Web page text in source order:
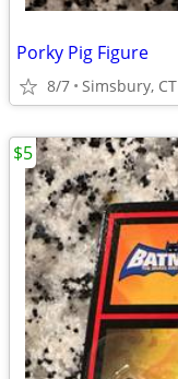
Porky Pig Figure
8/7 Simsbury, CT
$5